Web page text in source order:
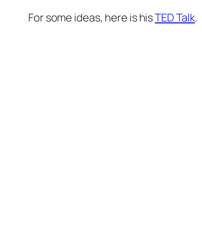
For some ideas, here is hisTED Talk.